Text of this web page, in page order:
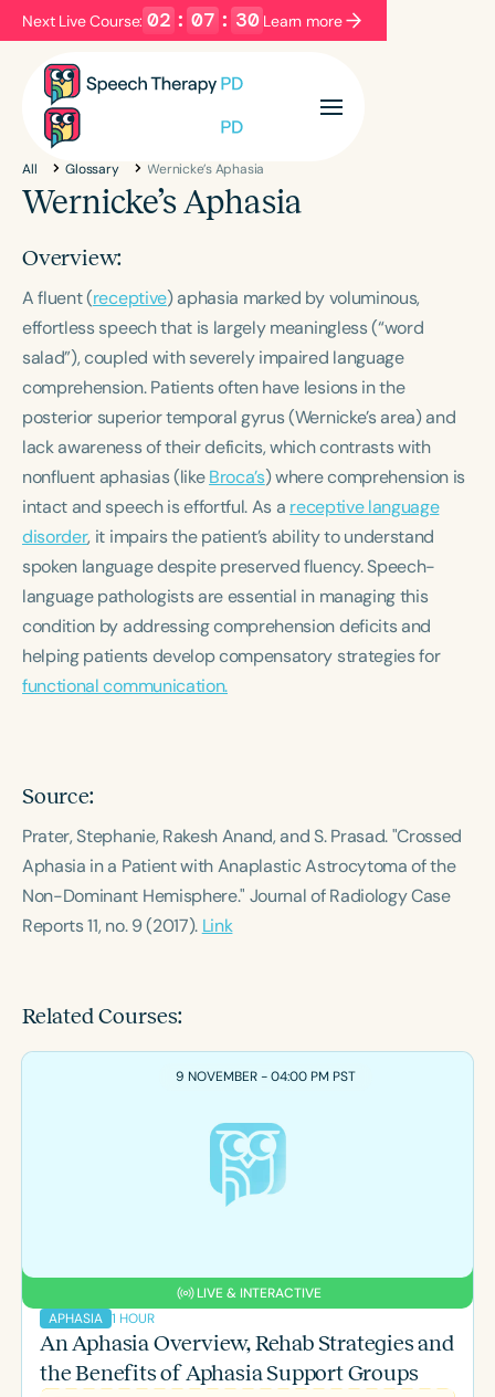
Next Live Course: 02 : 07 : 30 Learn more
Filters Categories
Series
Language
English Español
Course Level
Introductory Intermediate Advanced
Population
Infants/Toddlers
Preschool
School-Aged
Young Adults Adults
Course Duration
h h+
All Glossary Wernicke’s Aphasia
Wernicke’s Aphasia
Overview:
A fluent (receptive) aphasia marked by voluminous,
effortless speech that is largely meaningless (“word
salad”), coupled with severely impaired language
comprehension. Patients often have lesions in the
posterior superior temporal gyrus (Wernicke’s area) and
lack awareness of their deficits, which contrasts with
nonfluent aphasias (likeBroca’s) where comprehension is
intact and speech is effortful. As a receptive language
disorder, it impairs the patient’s ability to understand
spoken language despite preserved fluency. Speech-
language pathologists are essential in managing this
condition by addressing comprehension deficits and
helping patients develop compensatory strategies for
functional communication.
Source:
Prater, Stephanie, Rakesh Anand, and S. Prasad. "Crossed
Aphasia in a Patient with Anaplastic Astrocytoma of the
Non-Dominant Hemisphere." Journal of Radiology Case
Reports11, no. 9 (2017). Link
Related Courses:
9 NOVEMBER - 04:00 PM PST
LIVE & INTERACTIVE
APHASIA 1 HOUR
An Aphasia Overview, Rehab Strategies and
the Benefits of Aphasia Support Groups